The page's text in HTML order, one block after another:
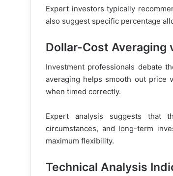
Expert investors typically
also suggest specific percentage
Dollar-Cost Averaging
Investment professionals debate
averaging helps smooth out price
when timed correctly.
Expert analysis suggests that
circumstances, and long-term
maximum flexibility.
Technical Analysis